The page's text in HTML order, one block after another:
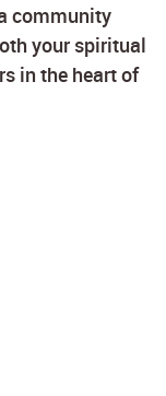
community
your spiritual
in the heart of